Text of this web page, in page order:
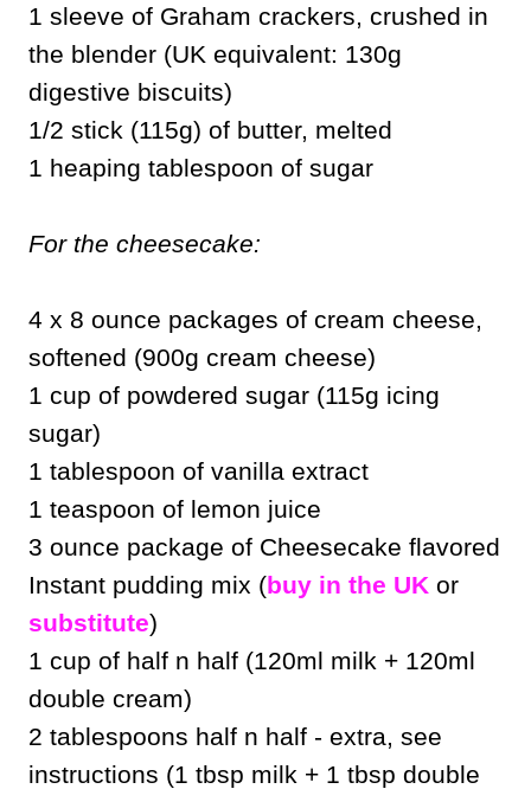
1 sleeve of Graham crackers, crushed in
the blender (UK equivalent: 130g
digestive biscuits)
1/2 stick (115g) of butter, melted
1 heaping tablespoon of sugar
For the cheesecake:
4 x 8 ounce packages of cream cheese,
softened (900g cream cheese)
1 cup of powdered sugar (115g icing
sugar)
1 tablespoon of vanilla extract
1 teaspoon of lemon juice
3 ounce package of Cheesecake flavored
Instant pudding mix (buy in the UK or
substitute)
1 cup of half n half (120ml milk + 120ml
double cream)
2 tablespoons half n half - extra, see
instructions (1 tbsp milk + 1 tbsp double